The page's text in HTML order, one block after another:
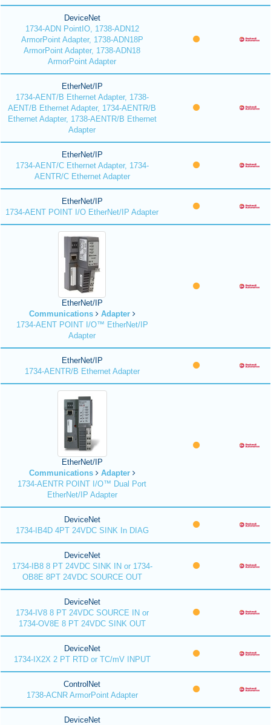
DeviceNet
1734-ADN PointIO, 1738-ADN12
ArmorPoint Adapter, 1738-ADN18P
ArmorPoint Adapter, 1738-ADN18
ArmorPoint Adapter
EtherNet/IP
1734-AENT/B Ethernet Adapter, 1738-
AENT/B Ethernet Adapter, 1734-AENTR/B
Ethernet Adapter, 1738-AENTR/B Ethernet
Adapter
EtherNet/IP
1734-AENT/C Ethernet Adapter, 1734-
AENTR/C Ethernet Adapter
EtherNet/IP
1734-AENT POINT I/O EtherNet/IP Adapter
EtherNet/IP
Communications
Adapter
1734-AENT POINT I/O™ EtherNet/IP
Adapter
EtherNet/IP
1734-AENTR/B Ethernet Adapter
EtherNet/IP
Communications
Adapter
1734-AENTR POINT I/O™ Dual Port
EtherNet/IP Adapter
DeviceNet
1734-IB4D 4PT 24VDC SINK In DIAG
DeviceNet
1734-IB8 8 PT 24VDC SINK IN or 1734-
OB8E 8PT 24VDC SOURCE OUT
DeviceNet
1734-IV8 8 PT 24VDC SOURCE IN or
1734-OV8E 8 PT 24VDC SINK OUT
DeviceNet
1734-IX2X 2 PT RTD or TC/mV INPUT
ControlNet
1738-ACNR ArmorPoint Adapter
DeviceNet